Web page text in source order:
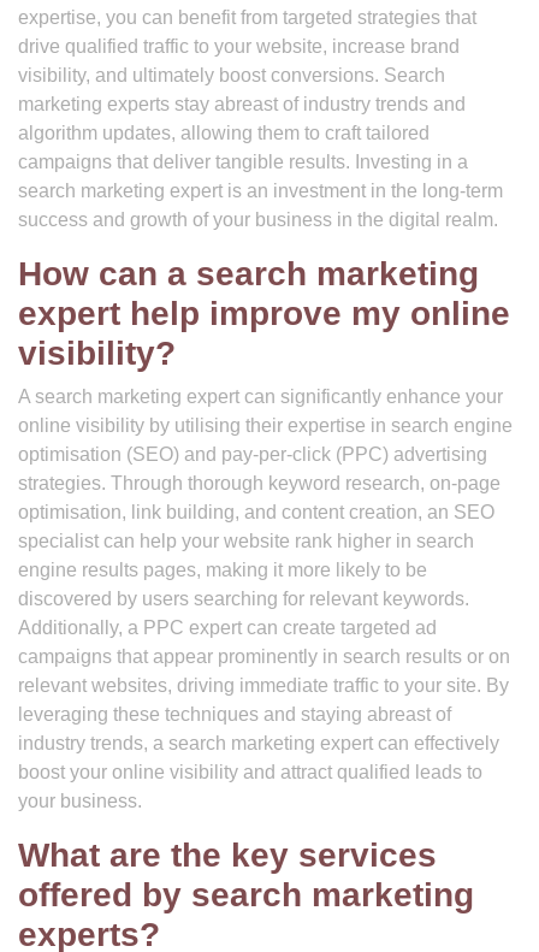
expertise, you can benefit from targeted strategies that
drive qualified traffic to your website, increase brand
visibility, and ultimately boost conversions. Search
marketing experts stay abreast of industry trends and
algorithm updates, allowing them to craft tailored
campaigns that deliver tangible results. Investing in a
search marketing expert is an investment in the long-term
success and growth of your business in the digital realm.
How can a search marketing
expert help improve my online
visibility?
A search marketing expert can significantly enhance your
online visibility by utilising their expertise in search engine
optimisation (SEO) and pay-per-click (PPC) advertising
strategies. Through thorough keyword research, on-page
optimisation, link building, and content creation, an SEO
specialist can help your website rank higher in search
engine results pages, making it more likely to be
discovered by users searching for relevant keywords.
Additionally, a PPC expert can create targeted ad
campaigns that appear prominently in search results or on
relevant websites, driving immediate traffic to your site. By
leveraging these techniques and staying abreast of
industry trends, a search marketing expert can effectively
boost your online visibility and attract qualified leads to
your business.
What are the key services
offered by search marketing
experts?